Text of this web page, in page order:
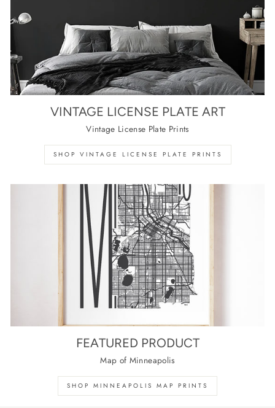
VINTAGE LICENSE PLATE ART
Vintage License Plate Prints
SHOP VINTAGE LICENSE PLATE PRINTS
FEATURED PRODUCT
Map of Minneapolis
SHOP MINNEAPOLIS MAP PRINTS